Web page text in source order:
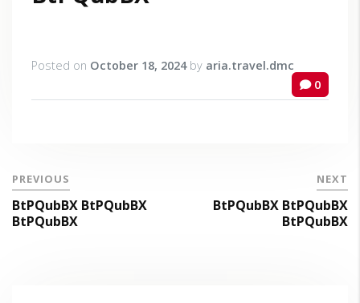
Posted on October 18, 2024by aria.travel.dmc
0
PREVIOUS
BtPQubBX BtPQubBX
BtPQubBX
NEXT
BtPQubBX BtPQubBX
BtPQubBX